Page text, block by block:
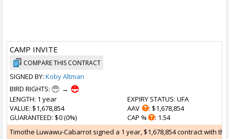
CAMP INVITE
COMPARE THIS CONTRACT
SIGNED BY: Koby Altman
BIRD RIGHTS:
→
LENGTH: 1 year
VALUE: $1,678,854
GUARANTEED: $0 (0%)
EXPIRY STATUS: UFA
AAV
: $1,678,854
CAP %
: 1.54
Timothe Luwawu-Cabarrot signed a 1 year, $1,678,854 contract with